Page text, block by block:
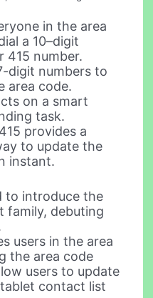
in the area
a 10–digit
415 number.
digit numbers to
area code.
on a smart
task.
provides a
to update the
instant.
to introduce the
family, debuting
users in the area
the area code
users to update
contact list